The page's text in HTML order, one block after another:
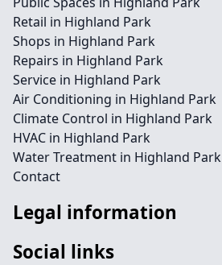
Retail in Highland Park
Shops in Highland Park
Repairs in Highland Park
Service in Highland Park
Air Conditioning in Highland Park
Climate Control in Highland Park
HVAC in Highland Park
Water Treatment in Highland Park
Contact
Legal information
Social links